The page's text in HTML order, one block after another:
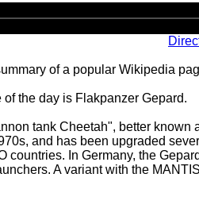
of a popular Wikipedia
the day is Flakpanzer Gepard.
tank Cheetah", better
and has been upgraded
countries. In Germany, the
A variant with the